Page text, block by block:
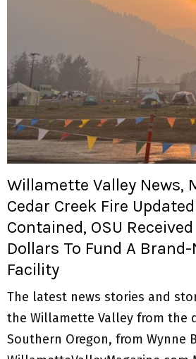
R
Y
M
E
N
U
Willamette Valley News,
Cedar Creek Fire
Contained, OSU
Dollars To Fund A
Facility
The latest news stories and
the Willamette Valley from the
Southern Oregon, from Wynne